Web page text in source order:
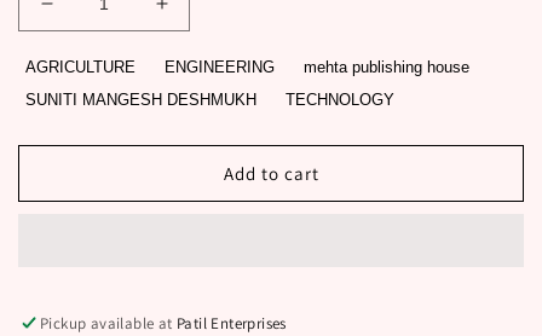
Decrease
quantity
for
CHAND
BY
Increase
quantity
for
CHAND
BY
SUNITI
AGRICULTURE ENGINEERING
mehta publishing house
SUNITI MANGESH DESHMUKH
TECHNOLOGY
Add to cart
Pickup available at Patil Enterprises